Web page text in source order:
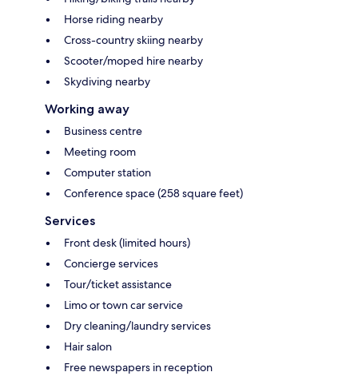
Horse riding nearby
Cross-country skiing nearby
Scooter/moped hire nearby
Skydiving nearby
Working away
Business centre
Meeting room
Computer station
Conference space (258 square feet)
Services
Front desk (limited hours)
Concierge services
Tour/ticket assistance
Limo or town car service
Dry cleaning/laundry services
Hair salon
Free newspapers in reception